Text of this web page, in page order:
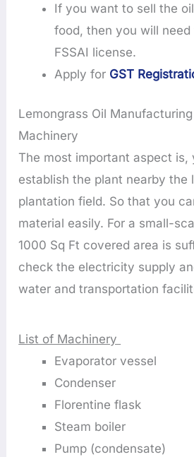
If you want to sell the
food, then you will
FSSAI license.
Apply for GST
Lemongrass Oil
Machinery
The most important aspect is,
establish the plant nearby the
plantation field. So that you
material easily. For a small-
1000 Sq Ft covered area is
check the electricity supply
water and transportation
List of Machinery
Evaporator vessel
Condenser
Florentine flask
Steam boiler
Pump (condensate)